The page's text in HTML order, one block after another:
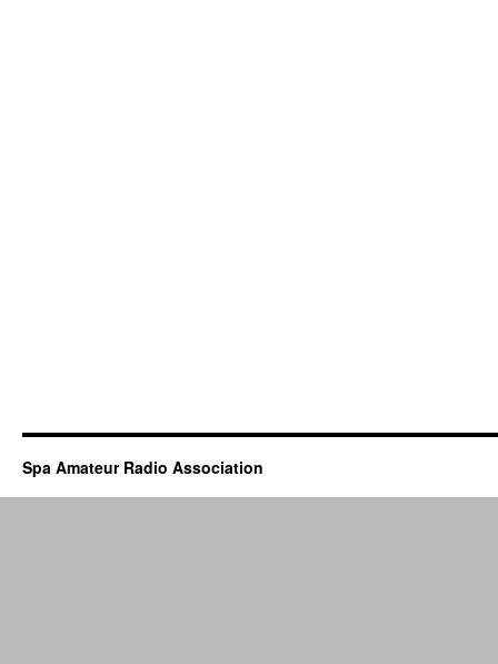
Spa Amateur Radio Association